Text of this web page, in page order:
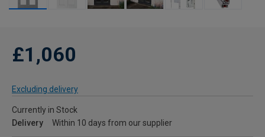
£1,060
Excluding delivery
Currently in Stock
Delivery
Within 10 days from our supplier